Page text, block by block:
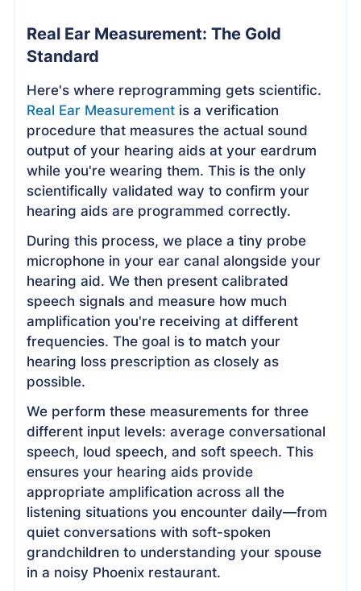
Real Ear Measurement: The Gold
Standard
Here's where reprogramming gets scientific.
Real Ear Measurement is a verification
procedure that measures the actual sound
output of your hearing aids at your eardrum
while you're wearing them. This is the only
scientifically validated way to confirm your
hearing aids are programmed correctly.
During this process, we place a tiny probe
microphone in your ear canal alongside your
hearing aid. We then present calibrated
speech signals and measure how much
amplification you're receiving at different
frequencies. The goal is to match your
hearing loss prescription as closely as
possible.
We perform these measurements for three
different input levels: average conversational
speech, loud speech, and soft speech. This
ensures your hearing aids provide
appropriate amplification across all the
listening situations you encounter daily—from
quiet conversations with soft-spoken
grandchildren to understanding your spouse
in a noisy Phoenix restaurant.